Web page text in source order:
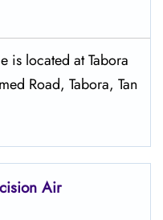
is located at Tabora
Road, Tabora, Tan
Air